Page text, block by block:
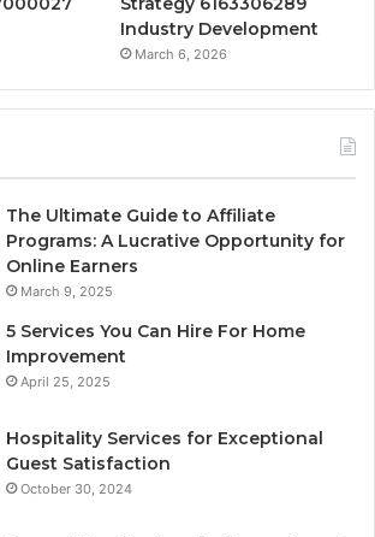
Industry Development
March 6, 2026
The Ultimate Guide to Affiliate
Programs: A Lucrative Opportunity for
Online Earners
March 9, 2025
5 Services You Can Hire For Home
Improvement
April 25, 2025
Hospitality Services for Exceptional
Guest Satisfaction
October 30, 2024